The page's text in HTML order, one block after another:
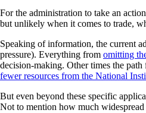
For the administration to take an
but unlikely when it comes to trade,
Speaking of information, the current
pressure). Everything from omitting
decision-making. Other times the
fewer resources from the National
But even beyond these specific
Not to mention how much